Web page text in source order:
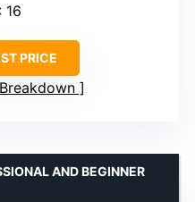
: 16
PRICE
AND BEGINNER